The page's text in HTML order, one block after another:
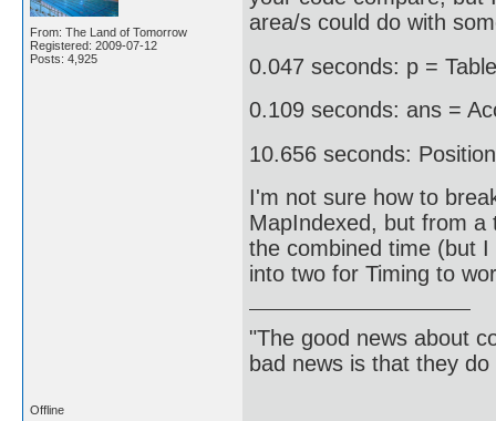
From: The Land of Tomorrow
Registered: 2009-07-12
Posts: 4,925
area/s could do with
0.047 seconds: p =
0.109 seconds: ans =
10.656 seconds:
I'm not sure how to
MapIndexed, but from
the combined time (but
into two for Timing to
"The good news about
bad news is that they
Offline